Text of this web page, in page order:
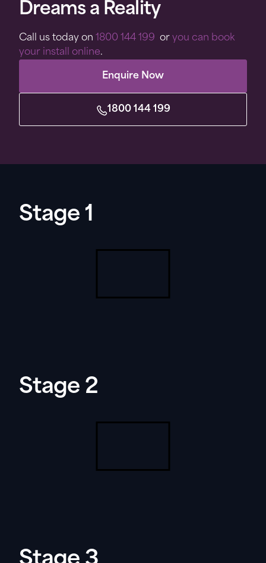
Dreams a Reality
Call us today on 1800 144 199 or you can book
your install online.
Enquire Now
1800 144 199
Stage 1
Stage 2